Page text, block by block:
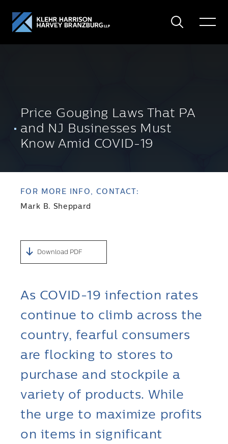
Search
Toggle
Price Gouging Laws That PA
and NJ Businesses Must
Know Amid COVID-19
FOR MORE INFO, CONTACT:
Mark B. Sheppard
Download PDF
As COVID-19 infection rates
continue to climb across the
country, fearful consumers
are flocking to stores to
purchase and stockpile a
variety of products. While
the urge to maximize profits
on items in significant